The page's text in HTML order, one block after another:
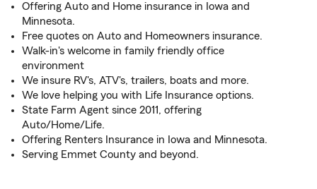
Offering Auto and Home insurance in Iowa and
Minnesota.
Free quotes on Auto and Homeowners insurance.
Walk-in's welcome in family friendly office
environment
We insure RV's, ATV's, trailers, boats and more.
We love helping you with Life Insurance options.
State Farm Agent since 2011, offering
Auto/Home/Life.
Offering Renters Insurance in Iowa and Minnesota.
Serving Emmet County and beyond.